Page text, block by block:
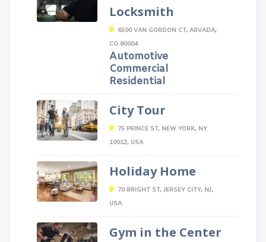
Locksmith
6500 VAN GORDON CT, ARVADA,
CO 80004
Automotive
Commercial
Residential
City Tour
75 PRINCE ST, NEW YORK, NY
10012, USA
Holiday Home
70 BRIGHT ST, JERSEY CITY, NJ,
USA
Gym in the Center